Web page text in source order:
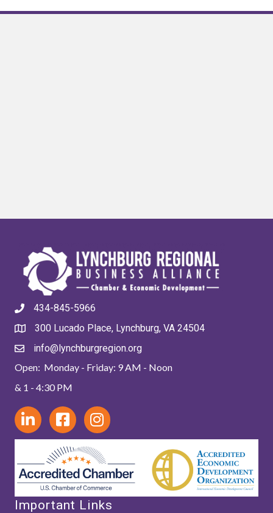
the
434-845-5966
300 Lucado Place, Lynchburg, VA 24504
info@lynchburgregion.org
Open: Monday - Friday: 9 AM - Noon
& 1 - 4:30 PM
Important Links